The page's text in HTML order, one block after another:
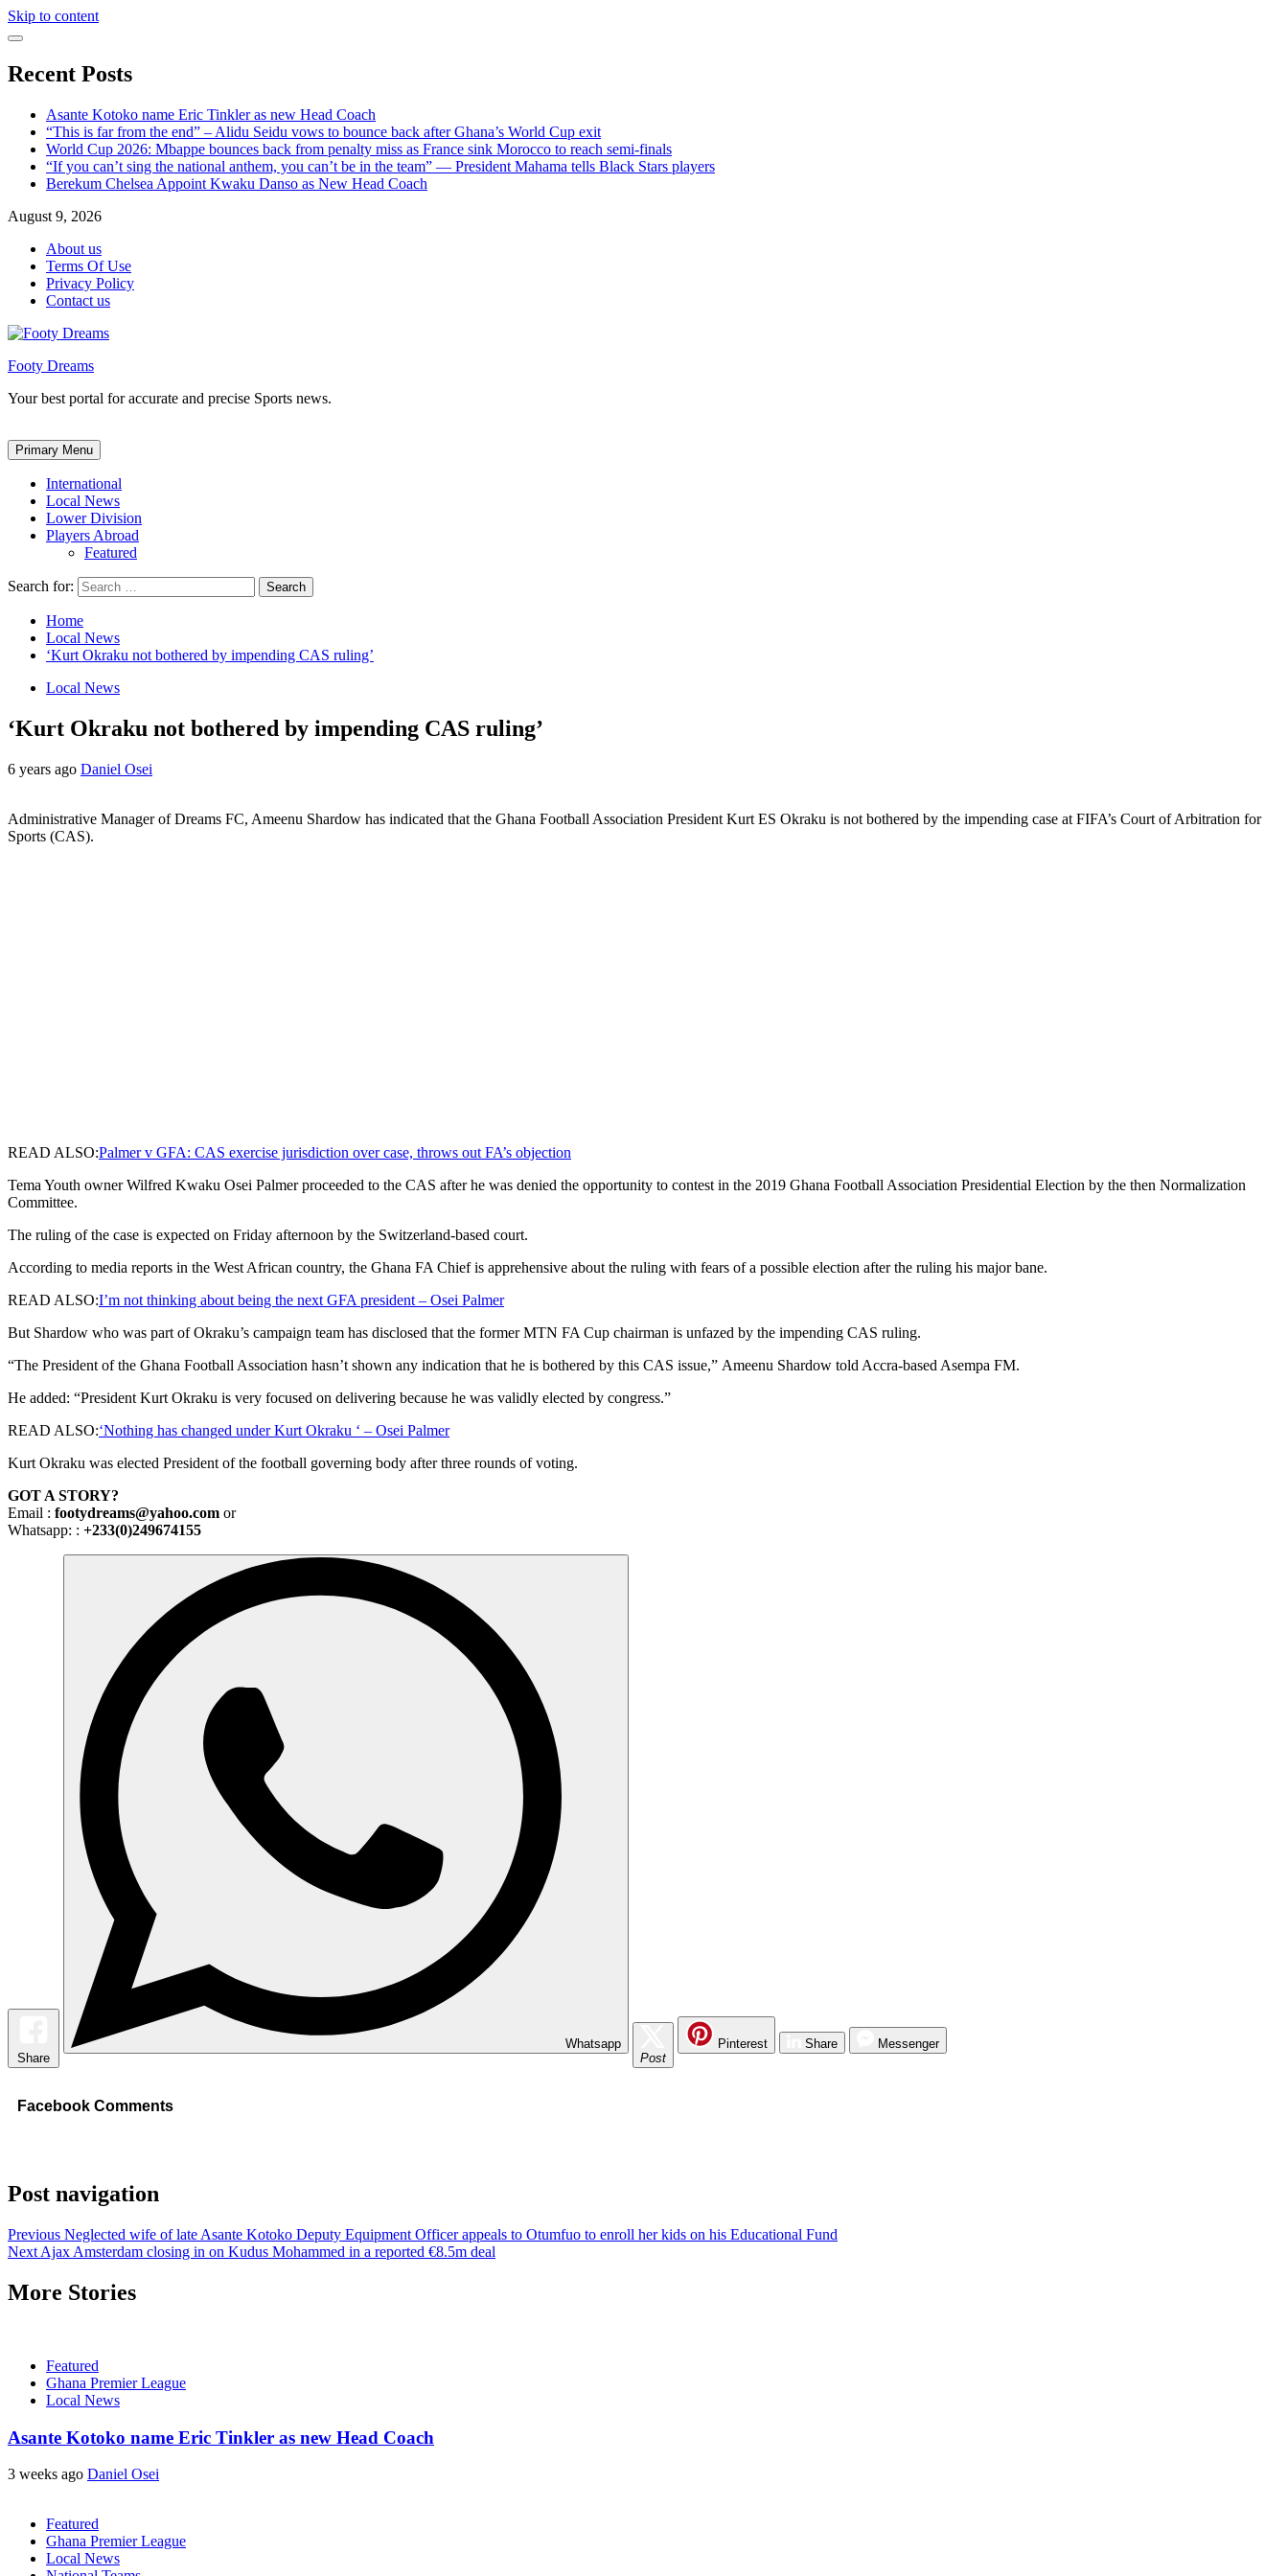
Skip to content
Recent Posts
Asante Kotoko name Eric Tinkler as new Head Coach
“This is far from the end” – Alidu Seidu vows to bounce back after Ghana’s World Cup exit
World Cup 2026: Mbappe bounces back from penalty miss as France sink Morocco to reach semi-finals
“If you can’t sing the national anthem, you can’t be in the team” — President Mahama tells Black Stars players
Berekum Chelsea Appoint Kwaku Danso as New Head Coach
August 9, 2026
About us
Terms Of Use
Privacy Policy
Contact us
Footy Dreams
Your best portal for accurate and precise Sports news.
Primary Menu
International
Local News
Lower Division
Players Abroad
Featured
Search for:
Home
Local News
‘Kurt Okraku not bothered by impending CAS ruling’
Local News
‘Kurt Okraku not bothered by impending CAS ruling’
6 years ago Daniel Osei
Administrative Manager of Dreams FC, Ameenu Shardow has indicated that the Ghana Football Association President Kurt ES Okraku is not bothered by the impending case at FIFA’s Court of Arbitration for
Sports (CAS).
READ ALSO:Palmer v GFA: CAS exercise jurisdiction over case, throws out FA’s objection
Tema Youth owner Wilfred Kwaku Osei Palmer proceeded to the CAS after he was denied the opportunity to contest in the 2019 Ghana Football Association Presidential Election by the then Normalization
Committee.
The ruling of the case is expected on Friday afternoon by the Switzerland-based court.
According to media reports in the West African country, the Ghana FA Chief is apprehensive about the ruling with fears of a possible election after the ruling his major bane.
READ ALSO:I’m not thinking about being the next GFA president – Osei Palmer
But Shardow who was part of Okraku’s campaign team has disclosed that the former MTN FA Cup chairman is unfazed by the impending CAS ruling.
“The President of the Ghana Football Association hasn’t shown any indication that he is bothered by this CAS issue,” Ameenu Shardow told Accra-based Asempa FM.
He added: “President Kurt Okraku is very focused on delivering because he was validly elected by congress.”
READ ALSO:‘Nothing has changed under Kurt Okraku ‘ – Osei Palmer
Kurt Okraku was elected President of the football governing body after three rounds of voting.
GOT A STORY?
Email : footydreams@yahoo.com or
Whatsapp: : +233(0)249674155
Share
Whatsapp
Post
Pinterest Share Messenger
Facebook Comments
Post navigation
Previous Neglected wife of late Asante Kotoko Deputy Equipment Officer appeals to Otumfuo to enroll her kids on his Educational Fund
Next Ajax Amsterdam closing in on Kudus Mohammed in a reported €8.5m deal
More Stories
Featured
Ghana Premier League
Local News
Asante Kotoko name Eric Tinkler as new Head Coach
3 weeks ago Daniel Osei
Featured
Ghana Premier League
Local News